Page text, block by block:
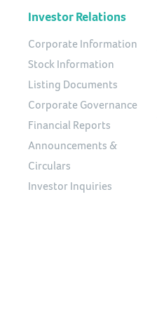
Investor Relations
Corporate Information
Stock Information
Listing Documents
Corporate Governance
Financial Reports
Announcements &
Circulars
Investor Inquiries